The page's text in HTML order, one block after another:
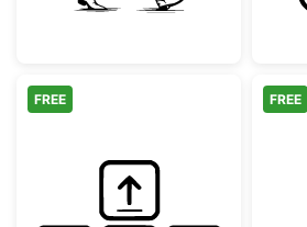
FREE FREE